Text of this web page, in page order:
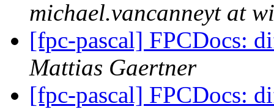
michael.vancanneyt at
[fpc-pascal] FPCDocs:
Mattias Gaertner
[fpc-pascal] FPCDocs: